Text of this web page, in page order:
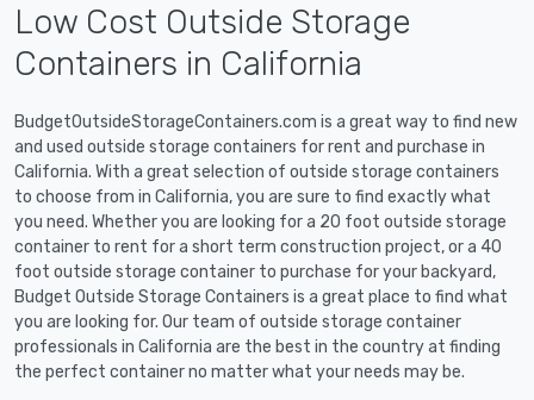
Low Cost Outside Storage
Containers in California
BudgetOutsideStorageContainers.com is a great way to find new
and used outside storage containers for rent and purchase in
California. With a great selection of outside storage containers
to choose from in California, you are sure to find exactly what
you need. Whether you are looking for a 20 foot outside storage
container to rent for a short term construction project, or a 40
foot outside storage container to purchase for your backyard,
Budget Outside Storage Containers is a great place to find what
you are looking for. Our team of outside storage container
professionals in California are the best in the country at finding
the perfect container no matter what your needs may be.